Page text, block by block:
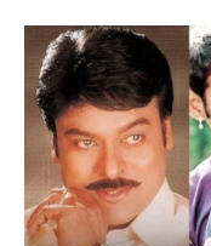
HOMEPAGE
TECH
BRAND
EDUCATION
BUSINESS
HOMEPAGE
TECH
BRAND
EDUCATION
BUSINESS